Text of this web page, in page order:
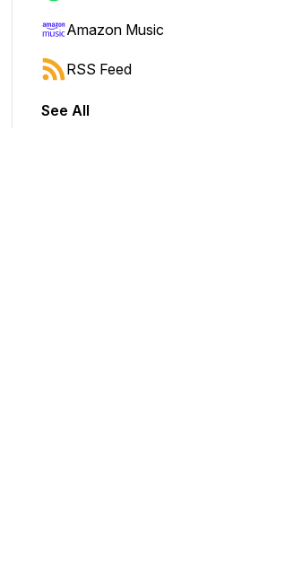
jump forward or backward.
Amazon Music
RSS Feed
See All